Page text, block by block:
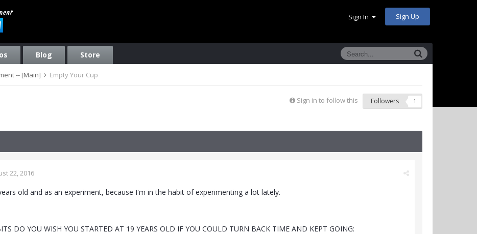
Sign In Sign Up
Blog Store
-- [Main] Empty Your Cup
Sign in to follow this Followers 1
22, 2016
old and as an experiment, because I'm in the habit of experimenting a lot lately.
DO YOU WISH YOU STARTED AT 19 YEARS OLD IF YOU COULD TURN BACK TIME AND KEPT GOING: